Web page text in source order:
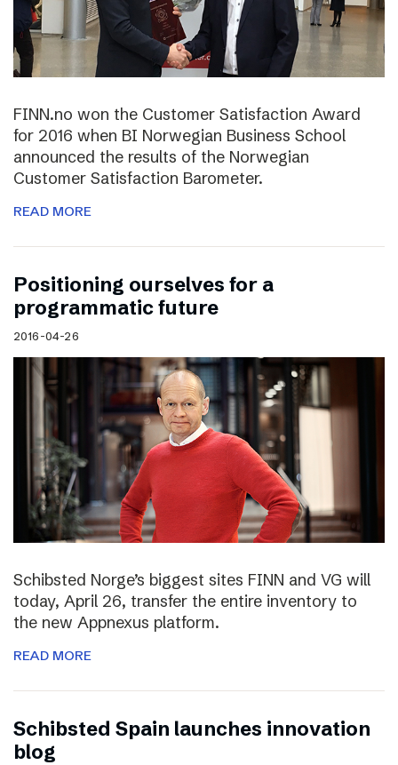
FINN.no won the Customer Satisfaction Award
for 2016 when BI Norwegian Business School
announced the results of the Norwegian
Customer Satisfaction Barometer.
READ MORE
Positioning ourselves for a
programmatic future
2016-04-26
Schibsted Norge’s biggest sites FINN and VG will
today, April 26, transfer the entire inventory to
the new Appnexus platform.
READ MORE
Schibsted Spain launches innovation
blog